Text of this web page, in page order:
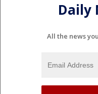
Daily
All the news